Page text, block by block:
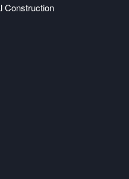
Construction